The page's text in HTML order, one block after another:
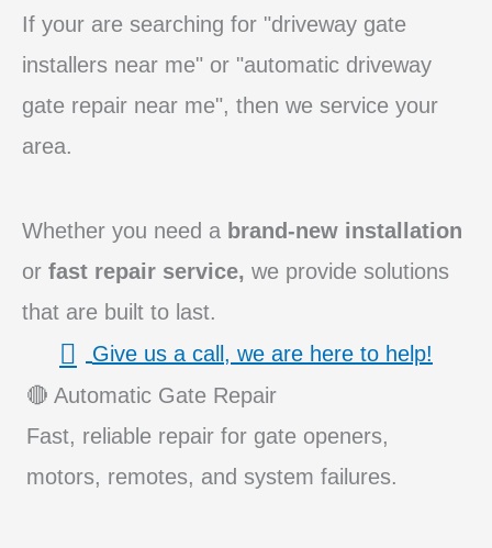
If your are searching for "driveway gate
installers near me" or "automatic driveway
gate repair near me", then we service your
area.
Whether you need a brand-new installation
or fast repair service, we provide solutions
that are built to last.
Give us a call, we are here to help!
🔴 Automatic Gate Repair
Fast, reliable repair for gate openers,
motors, remotes, and system failures.